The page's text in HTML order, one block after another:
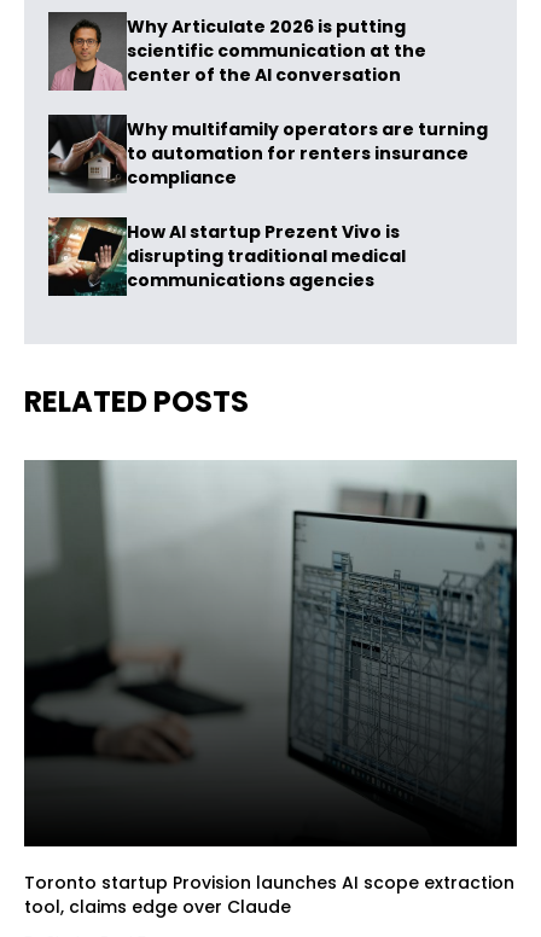
Why Articulate 2026 is putting
scientific communication at the
center of the AI conversation
Why multifamily operators are turning
to automation for renters insurance
compliance
How AI startup Prezent Vivo is
disrupting traditional medical
communications agencies
RELATED POSTS
Toronto startup Provision launches AI scope extraction
tool, claims edge over Claude